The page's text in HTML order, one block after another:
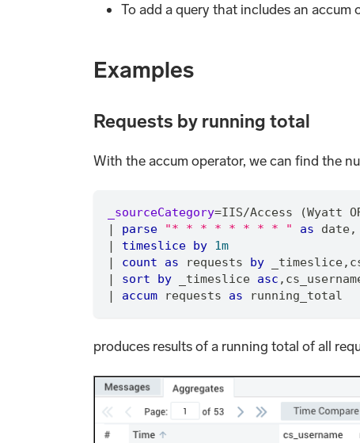
To add a query that includes an
Examples
Requests by running total
With the accum operator, we can find the
_sourceCategory=IIS/Access (Wyatt
|
parse "* * * * * * * * " as date,
|
timeslice by 1m
|
count as requests by _timeslice,
|
sort by _timeslice asc ,
|
accum requests as running_total
produces results of a running total of all